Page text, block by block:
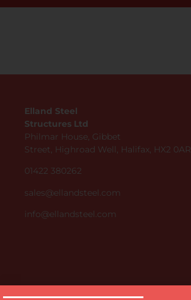
Elland Steel
Structures Ltd
Philmar House, Gibbet
Street, Highroad Well, Halifax, HX2 0AR
01422 380262
sales@ellandsteel.com
info@ellandsteel.com